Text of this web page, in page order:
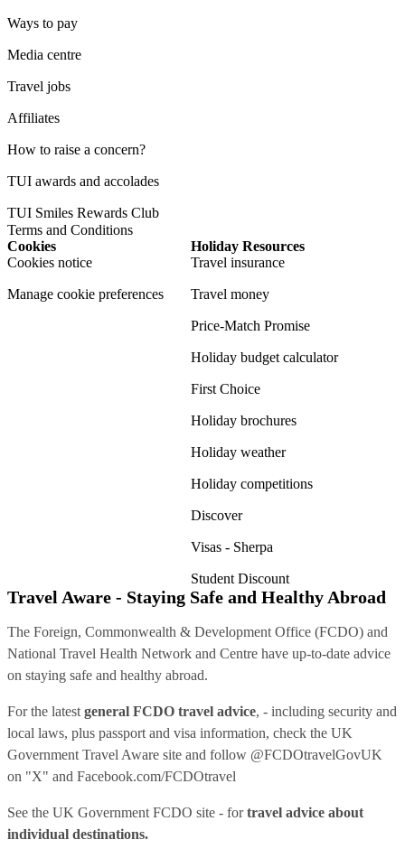
Ways to pay
Media centre
Travel jobs
Affiliates
How to raise a concern?
TUI awards and accolades
TUI Smiles Rewards Club
Terms and Conditions
Cookies
Cookies notice
Manage cookie preferences
Holiday Resources
Travel insurance
Travel money
Price-Match Promise
Holiday budget calculator
First Choice
Holiday brochures
Holiday weather
Holiday competitions
Discover
Visas - Sherpa
Student Discount
Travel Aware - Staying Safe and Healthy Abroad
The Foreign, Commonwealth & Development Office (FCDO) and
National Travel Health Network and Centre have up-to-date advice
on staying safe and healthy abroad.
For the latest general FCDO travel advice, - including security and
local laws, plus passport and visa information, check the UK
Government Travel Aware site and follow @FCDOtravelGovUK
on "X" and Facebook.com/FCDOtravel
See the UK Government FCDO site - fortravel advice about
individual destinations.